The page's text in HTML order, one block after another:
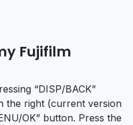
Fujifilm
“DISP/BACK”
the right (current version
OK” button. Press the